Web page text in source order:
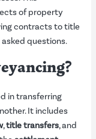
of property
contracts to title
questions.
in transferring
It includes
,title transfers, and